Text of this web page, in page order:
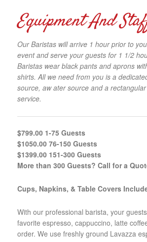
Equipment And
Our Baristas will arrive 1 hour prior to
event and serve your guests for 1 1/2
Baristas wear black pants and aprons
shirts. All we need from you is a
source, aw ater source and a
service.
$799.00 1-75 Guests
$1050.00 76-150 Guests
$1399.00 151-300 Guests
More than 300 Guests? Call for a
Cups, Napkins, & Table Covers
With our professional barista, your
favorite espresso, cappuccino, latte
order. We use freshly ground Lavazza